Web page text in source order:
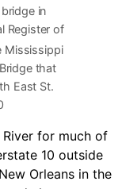
in
Register of
Mississippi
that
East St.
for much of
10 outside
Orleans in the